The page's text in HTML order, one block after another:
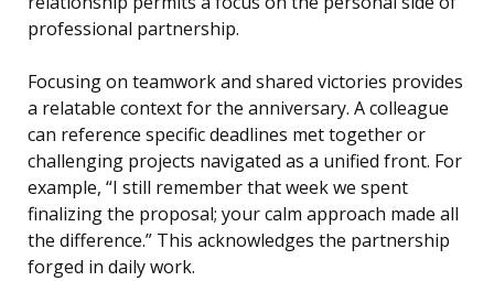
professional partnership.
Focusing on teamwork and shared victories provides
a relatable context for the anniversary. A colleague
can reference specific deadlines met together or
challenging projects navigated as a unified front. For
example, “I still remember that week we spent
finalizing the proposal; your calm approach made all
the difference.” This acknowledges the partnership
forged in daily work.